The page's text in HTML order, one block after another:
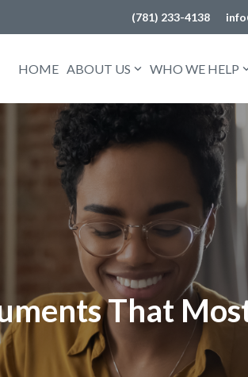
(781) 233-4138
HOME ABOUT US WHO WE HELP
That